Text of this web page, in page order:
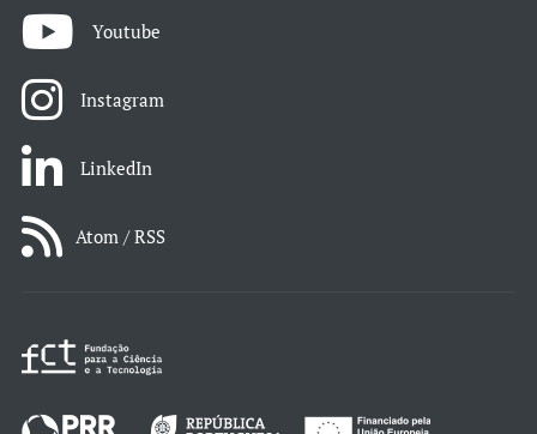
Youtube
Instagram
LinkedIn
Atom / RSS